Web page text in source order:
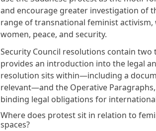
and encourage greater investigation of
range of transnational feminist
women, peace, and security.
Security Council resolutions contain two
provides an introduction into the legal
resolution sits within—including a
relevant—and the Operative
binding legal obligations for
Where does protest sit in relation to
spaces?